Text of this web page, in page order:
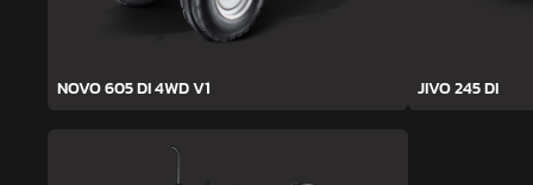
NOVO 605 DI 4WD V1 JIVO 245 DI